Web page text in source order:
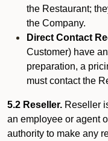
the Restaurant;
the Company.
Direct Contact
Customer) have
preparation, a
must contact the
5.2 Reseller. Reseller
an employee or agent
authority to make any